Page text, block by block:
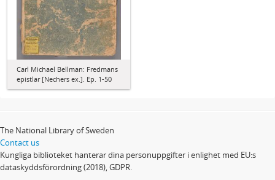
Carl Michael Bellman: Fredmans
epistlar [Nechers ex.]. Ep. 1-50
The National Library of Sweden
Contact us
Kungliga biblioteket hanterar dina personuppgifter i enlighet med EU:s
dataskyddsförordning (2018), GDPR.